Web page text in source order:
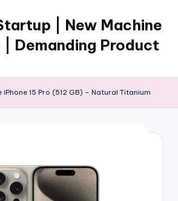
| New Machine
| Demanding Product
iPhone 15 Pro (512 GB) – Natural Titanium